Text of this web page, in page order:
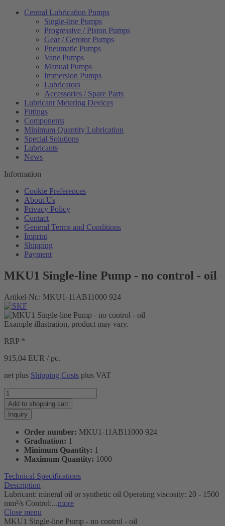
Central Lubrication Pumps
Single-line Pumps
Progressive / Piston Pumps
Gear / Gerotor Pumps
Pneumatic Pumps
Vane Pumps
Manual Pumps
Immersion Pumps
Lubricators
Accessories / Spare Parts
Lubricant Metering Devices
Fittings
Components
Minimum Quantity Lubrication
Special Solutions
Lubricants
News
Information
Cookie Preferences
About Us
Privacy Policy
Contact
General Terms and Conditions
Imprint
Shipping
Payment
MKU1 Single-line Pump - no control - oil
Artikel-Nr.: MKU1-11AB11000 924
Example illustration, product may vary.
RRP *
915,04 EUR / pc.
net plus Shipping Costs plus VAT
Add to shopping cart
Inquiry
Order number: MKU1-11AB11000 924
Graduation: 1
Minimum Quantity: 1
Maximum Quantity: 1000
Technical Specifications
Description
Lubricant: mineral oil or synthetic oil Operating viscosity: 20 - 1500
mm²/s Control:...more
Close menu
MKU1 Single-line Pump - no control - oil